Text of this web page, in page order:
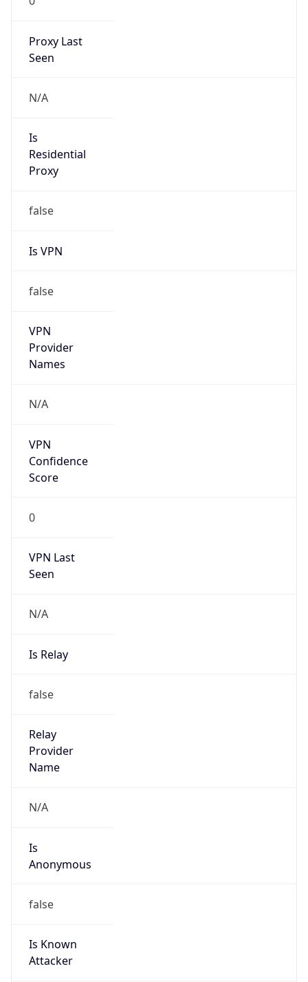
Proxy Last
Seen
N/A
Is
Residential
Proxy
false
Is VPN
false
VPN
Provider
Names
N/A
VPN
Confidence
Score
0
VPN Last
Seen
N/A
Is Relay
false
Relay
Provider
Name
N/A
Is
Anonymous
false
Is Known
Attacker